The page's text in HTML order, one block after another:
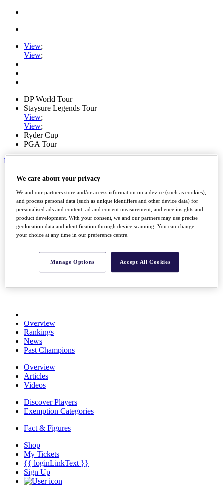
View;
View;
DP World Tour
Staysure Legends Tour
View;
View;
Ryder Cup
PGA Tour
My Tickets
Home
Road to Mallorca
News
Watch
Players
Stats
About HotelPlanner
Schedule
Overview
Rankings
News
Past Champions
Overview
Articles
Videos
Discover Players
Exemption Categories
Fact & Figures
Shop
My Tickets
{{ loginLinkText }}
Sign Up
We care about your privacy
We and our partners store and/or access information on a device (such as cookies),
and process personal data (such as unique identifiers and other device data) for
personalised ads and content, ad and content measurement, audience insights and
product development. With your consent, we and our partners may use precise
geolocation data and identification through device scanning. You can change
your choice at any time in our preference centre.
Manage Options Accept All Cookies